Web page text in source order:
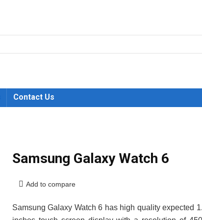
Contact Us
Samsung Galaxy Watch 6
Add to compare
Samsung Galaxy Watch 6 has high quality expected